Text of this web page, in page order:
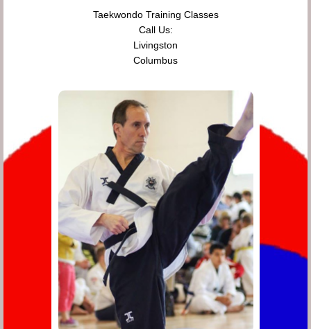
Taekwondo Training Classes
Call Us:
Livingston
Columbus